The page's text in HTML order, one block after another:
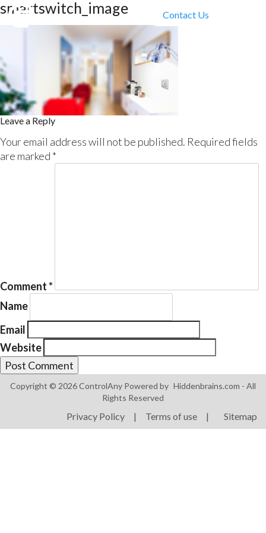
Contact Us
Products
ControlAny Smart
ControlAny Smart BEAK
Solutions
smartswitch_image
Leave a Reply
Your email address will not be published. Required fields
are marked *
Comment*
Name
Email
Website
Copyright © 2026 ControlAny Powered by Hiddenbrains.com - All
Rights Reserved
Privacy Policy | Terms of use | Sitemap